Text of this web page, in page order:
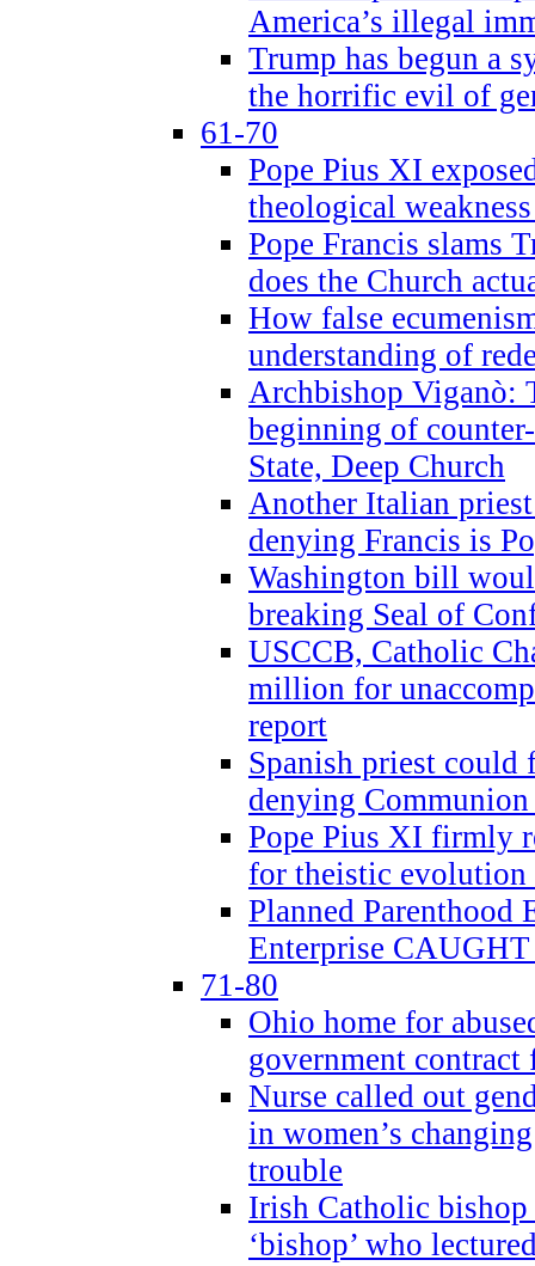
America’s illegal
Trump has begun a
the horrific evil of
61-70
Pope Pius XI
theological
Pope Francis slams
does the Church
How false
understanding of
Archbishop Viganò:
beginning of
State, Deep Church
Another Italian
denying Francis is
Washington bill
breaking Seal of
USCCB, Catholic
million for
report
Spanish priest could
denying
Pope Pius XI firmly
for theistic evolution
Planned Parenthood
Enterprise CAUGHT
71-80
Ohio home for
government
Nurse called out
in women’s
trouble
Irish Catholic bishop
‘bishop’ who